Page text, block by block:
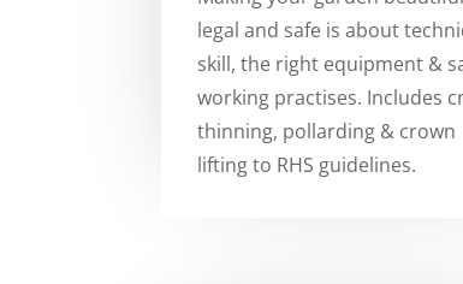
legal and safe is about
skill, the right equipment &
working practises. Includes
thinning, pollarding & crown
lifting to RHS guidelines.